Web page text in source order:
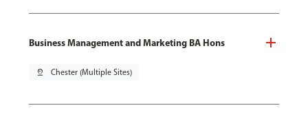
Business Management and Marketing BA Hons
pin_drop Chester (Multiple Sites)